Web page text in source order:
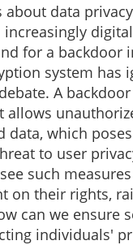
about data
for a backdoor
system has
A
allows
data, which
to user
such
on their rights,
can we ensure
individuals'